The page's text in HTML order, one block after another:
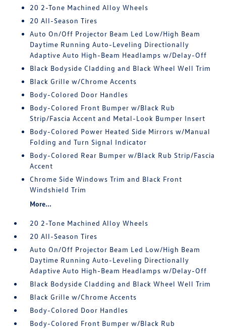
20 2-Tone Machined Alloy Wheels
20 All-Season Tires
Auto On/Off Projector Beam Led Low/High Beam
Daytime Running Auto-Leveling Directionally
Adaptive Auto High-Beam Headlamps w/Delay-Off
Black Bodyside Cladding and Black Wheel Well Trim
Black Grille w/Chrome Accents
Body-Colored Door Handles
Body-Colored Front Bumper w/Black Rub
Strip/Fascia Accent and Metal-Look Bumper Insert
Body-Colored Power Heated Side Mirrors w/Manual
Folding and Turn Signal Indicator
Body-Colored Rear Bumper w/Black Rub Strip/Fascia
Accent
Chrome Side Windows Trim and Black Front
Windshield Trim
More...
20 2-Tone Machined Alloy Wheels
20 All-Season Tires
Auto On/Off Projector Beam Led Low/High Beam
Daytime Running Auto-Leveling Directionally
Adaptive Auto High-Beam Headlamps w/Delay-Off
Black Bodyside Cladding and Black Wheel Well Trim
Black Grille w/Chrome Accents
Body-Colored Door Handles
Body-Colored Front Bumper w/Black Rub